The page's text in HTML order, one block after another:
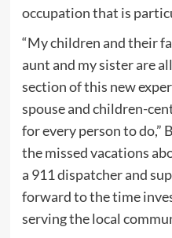
occupation that is
“My children and their
aunt and my sister are
section of this new
spouse and children-
for every person to do,”
the missed vacations
a 911 dispatcher and
forward to the time
serving the local